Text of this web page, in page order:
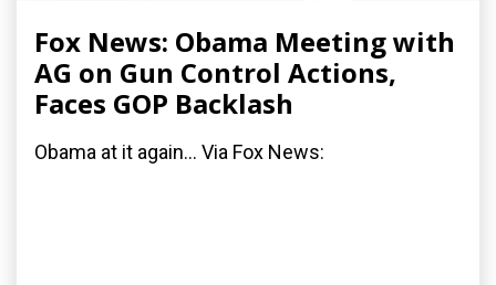
Fox News: Obama Meeting with
AG on Gun Control Actions,
Faces GOP Backlash
Obama at it again... Via Fox News: